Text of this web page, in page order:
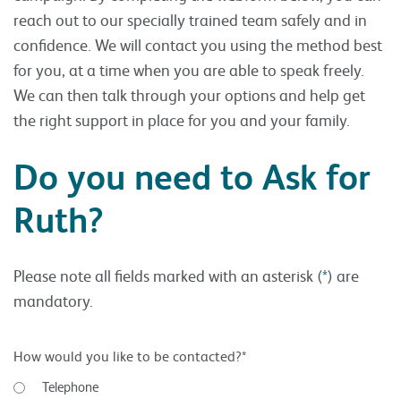
reach out to our specially trained team safely and in
confidence. We will contact you using the method best
for you, at a time when you are able to speak freely.
We can then talk through your options and help get
the right support in place for you and your family.
Do you need to Ask for
Ruth?
Please note all fields marked with an asterisk (*) are
mandatory.
How would you like to be contacted?*
Telephone